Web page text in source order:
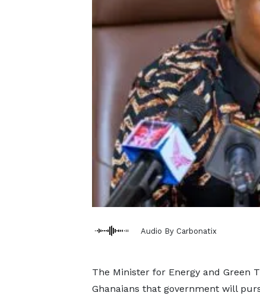
Audio By Carbonatix
The Minister for Energy and Green
Ghanaians that government will